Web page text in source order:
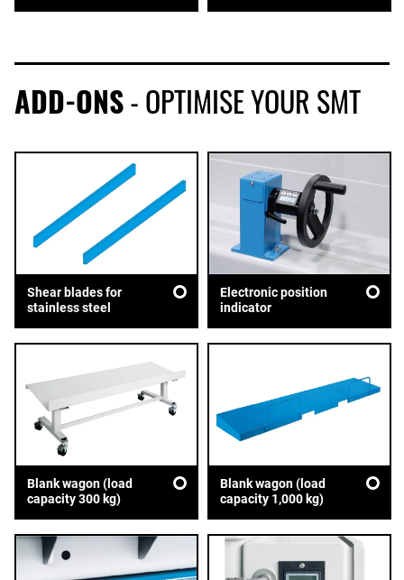
ADD-ONS- OPTIMISE YOUR SMT
Shear blades for
stainless steel
Electronic position
indicator
Blank wagon (load
capacity 300 kg)
Blank wagon (load
capacity 1,000 kg)